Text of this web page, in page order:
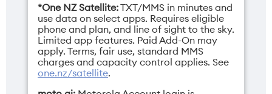
Operating
system
Android 16
Resolution
Main: 1224 x 2992
pixels / Cover: 1272 x
1080 pixels
*One NZ Satellite:TXT/MMS in minutes and
use data on select apps. Requires eligible
phone and plan, and line of sight to the sky.
Limited app features. Paid Add-On may
apply. Terms, fair use, standard MMS
charges and capacity control applies. See
one.nz/satellite.